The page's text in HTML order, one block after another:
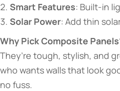
​Smart Features​​: Built-in
​Solar Power​​: Add thin
​Why Pick Composite
They’re tough, stylish, and
who wants walls that look
no fuss.